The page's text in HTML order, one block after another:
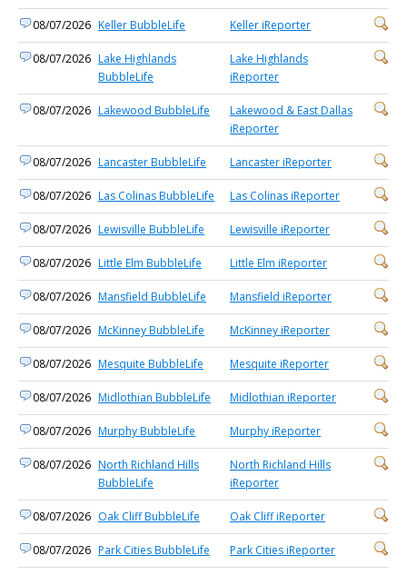
08/07/2026 Keller BubbleLife Keller iReporter
08/07/2026 Lake Highlands
BubbleLife
Lake Highlands
iReporter
08/07/2026 Lakewood BubbleLife
Lakewood & East Dallas
iReporter
08/07/2026 Lancaster BubbleLife Lancaster iReporter
08/07/2026 Las Colinas BubbleLife Las Colinas iReporter
08/07/2026 Lewisville BubbleLife Lewisville iReporter
08/07/2026 Little Elm BubbleLife Little Elm iReporter
08/07/2026 Mansfield BubbleLife Mansfield iReporter
08/07/2026 McKinney BubbleLife McKinney iReporter
08/07/2026 Mesquite BubbleLife Mesquite iReporter
08/07/2026 Midlothian BubbleLife Midlothian iReporter
08/07/2026 Murphy BubbleLife Murphy iReporter
08/07/2026 North Richland Hills
BubbleLife
North Richland Hills
iReporter
08/07/2026 Oak Cliff BubbleLife Oak Cliff iReporter
08/07/2026 Park Cities BubbleLife Park Cities iReporter